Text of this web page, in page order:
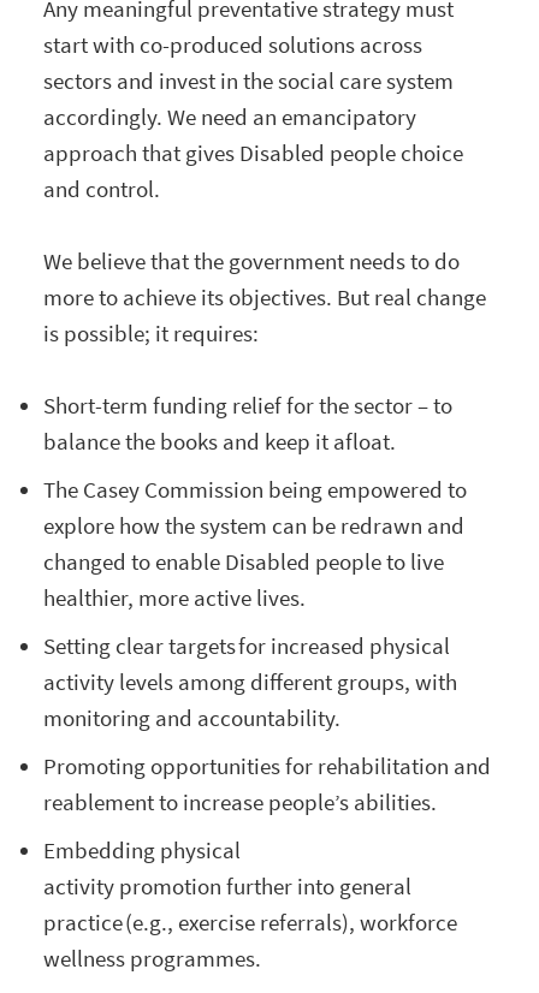
Any meaningful preventative strategy must
start with co-produced solutions across
sectors and invest in the social care system
accordingly. We need an emancipatory
approach that gives Disabled people choice
and control.
We believe that the government needs to do
more to achieve its objectives. But real change
is possible; it requires:
Short-term funding relief for the sector – to
balance the books and keep it afloat.
The Casey Commission being empowered to
explore how the system can be redrawn and
changed to enable Disabled people to live
healthier, more active lives.
Setting clear targets for increased physical
activity levels among different groups, with
monitoring and accountability.
Promoting opportunities for rehabilitation and
reablement to increase people’s abilities.
Embedding physical
activity promotion further into general
practice (e.g., exercise referrals), workforce
wellness programmes.